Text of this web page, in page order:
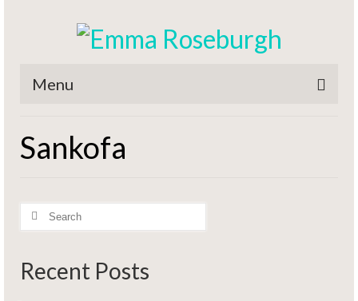
Menu
Titles
Contact
Sankofa
Search
Recent Posts